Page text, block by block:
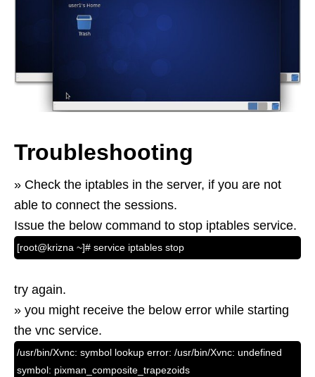
Troubleshooting
» Check the iptables in the server, if you are not
able to connect the sessions.
Issue the below command to stop iptables service.
[root@krizna ~]# service iptables stop
try again.
» you might receive the below error while starting
the vnc service.
/usr/bin/Xvnc: symbol lookup error: /usr/bin/Xvnc: undefined
symbol: pixman_composite_trapezoids